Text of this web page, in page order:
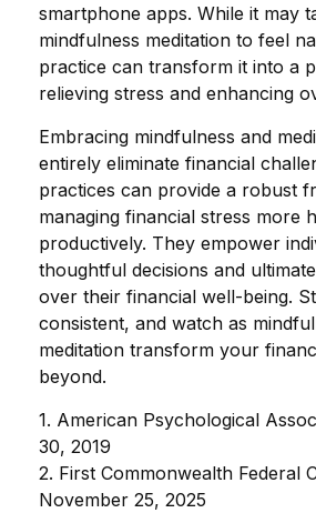
smartphone apps. While it may
mindfulness meditation to feel
practice can transform it into a
relieving stress and enhancing
Embracing mindfulness and
entirely eliminate financial
practices can provide a robust
managing financial stress more
productively. They empower
thoughtful decisions and
over their financial well-being.
consistent, and watch as
meditation transform your
beyond.
1. American Psychological
30, 2019
2. First Commonwealth Federal
November 25, 2025